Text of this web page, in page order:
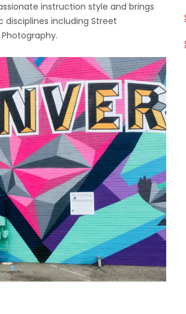
instruction style and brings
disciplines including Street